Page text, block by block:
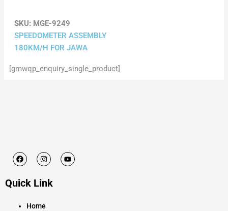
SKU: MGE-9249
SPEEDOMETER ASSEMBLY
180KM/H FOR JAWA
[gmwqp_enquiry_single_product]
F
a
b
k
I
n
a
a
Y
o
Quick Link
Home